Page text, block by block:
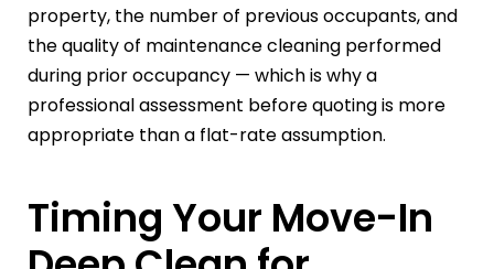
property, the number of previous occupants, and
the quality of maintenance cleaning performed
during prior occupancy — which is why a
professional assessment before quoting is more
appropriate than a flat-rate assumption.
Timing Your Move-In